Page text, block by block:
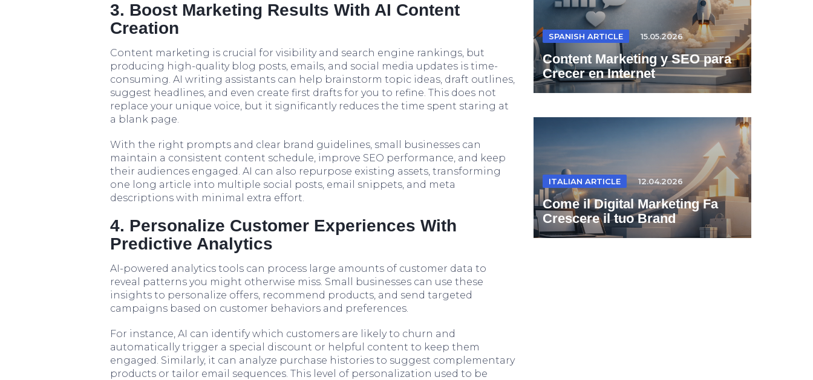
3. Boost Marketing Results With AI Content
Creation
Content marketing is crucial for visibility and search engine rankings, but
producing high-quality blog posts, emails, and social media updates is time-
consuming. AI writing assistants can help brainstorm topic ideas, draft outlines,
suggest headlines, and even create first drafts for you to refine. This does not
replace your unique voice, but it significantly reduces the time spent staring at
a blank page.
With the right prompts and clear brand guidelines, small businesses can
maintain a consistent content schedule, improve SEO performance, and keep
their audiences engaged. AI can also repurpose existing assets, transforming
one long article into multiple social posts, email snippets, and meta
descriptions with minimal extra effort.
4. Personalize Customer Experiences With
Predictive Analytics
AI-powered analytics tools can process large amounts of customer data to
reveal patterns you might otherwise miss. Small businesses can use these
insights to personalize offers, recommend products, and send targeted
campaigns based on customer behaviors and preferences.
For instance, AI can identify which customers are likely to churn and
automatically trigger a special discount or helpful content to keep them
engaged. Similarly, it can analyze purchase histories to suggest complementary
products or tailor email sequences. This level of personalization used to be
SPANISH ARTICLE 15.05.2026
Content Marketing y SEO para
Crecer en Internet
ITALIAN ARTICLE 12.04.2026
Come il Digital Marketing Fa
Crescere il tuo Brand